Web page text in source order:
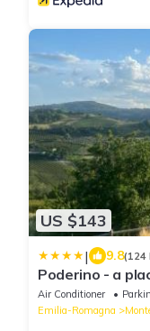
US $143
| 9.8(124
Poderino - a
Air Conditioner
Emilia-Romagna